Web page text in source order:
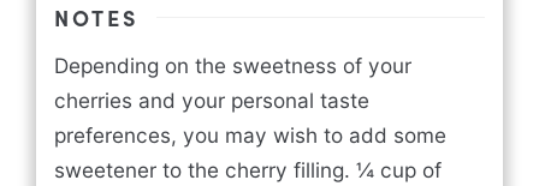
NOTES
Depending on the sweetness of your
cherries and your personal taste
preferences, you may wish to add some
sweetener to the cherry filling. ¼ cup of